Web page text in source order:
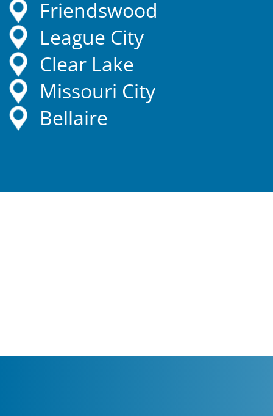
Friendswood
League City
Clear Lake
Missouri City
Bellaire